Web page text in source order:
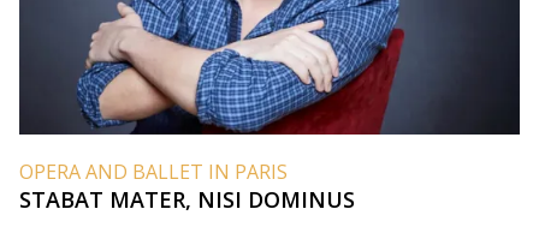
OPERA AND BALLET IN PARIS
STABAT MATER, NISI DOMINUS